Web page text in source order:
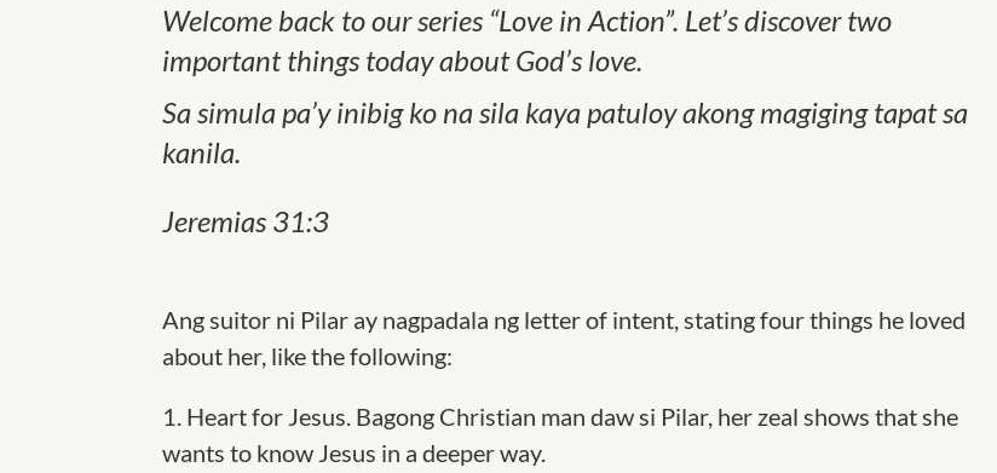
Welcome back to our series “Love in Action”. Let’s discover two
important things today about God’s love.
Sa simula pa’y inibig ko na sila kaya patuloy akong magiging tapat sa
kanila.
Jeremias 31:3
Ang suitor ni Pilar ay nagpadala ng letter of intent, stating four things he loved
about her, like the following:
1. Heart for Jesus. Bagong Christian man daw si Pilar, her zeal shows that she
wants to know Jesus in a deeper way.